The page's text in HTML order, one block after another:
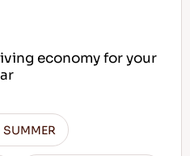
economy for your
SUMMER